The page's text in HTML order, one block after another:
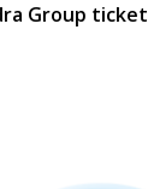
Group